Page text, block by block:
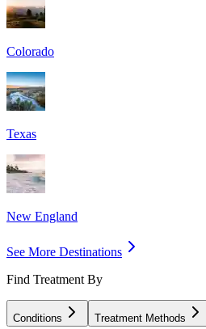
Colorado
Texas
New England
See More Destinations
Find Treatment By
Conditions Treatment Methods